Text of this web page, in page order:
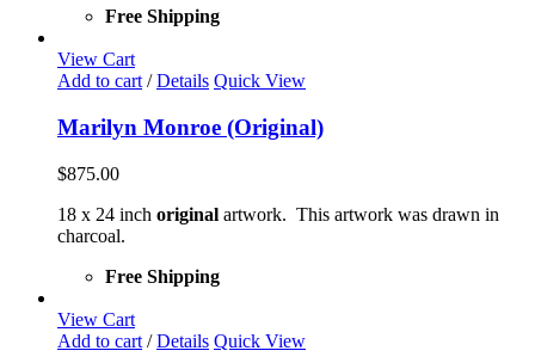
Free Shipping
View Cart
Add to cart / Details Quick View
Marilyn Monroe (Original)
$875.00
18 x 24 inch original artwork. This artwork was drawn in
charcoal.
Free Shipping
View Cart
Add to cart / Details Quick View